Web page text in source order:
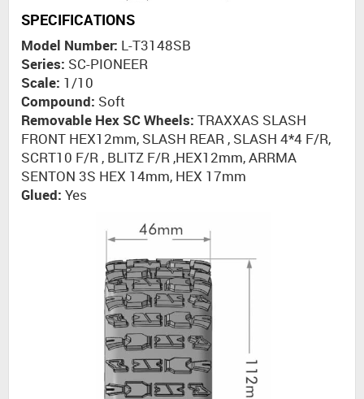
SPECIFICATIONS
Model Number: L-T3148SB
Series: SC-PIONEER
Scale: 1/10
Compound: Soft
Removable Hex SC Wheels: TRAXXAS SLASH
FRONT HEX12mm, SLASH REAR , SLASH 4*4 F/R,
SCRT10 F/R , BLITZ F/R ,HEX12mm, ARRMA
SENTON 3S HEX 14mm, HEX 17mm
Glued: Yes